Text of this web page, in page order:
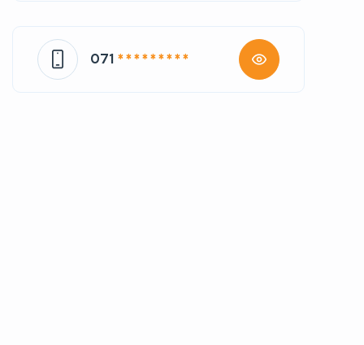
071 * * * * * * * * *